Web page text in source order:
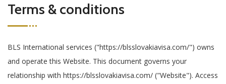
Terms & conditions
BLS International services ("https://blsslovakiavisa.com/") owns
and operate this Website. This document governs your
relationship with https://blsslovakiavisa.com/ ("Website"). Access